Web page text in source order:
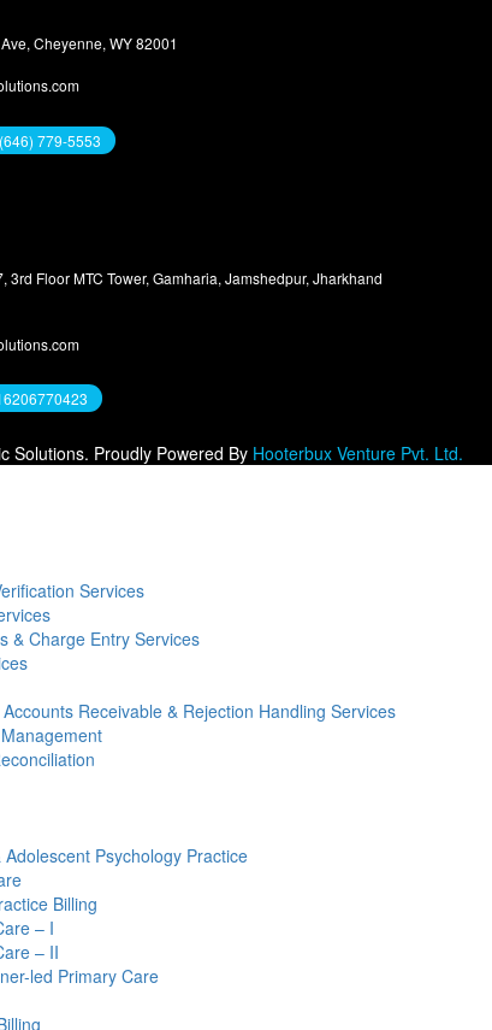
Cheyenne, WY 82001
779-5553
3rd Floor MTC Tower, Gamharia, Jamshedpur, Jharkhand
Solutions. Proudly Powered By Hooterbux Venture Pvt. Ltd.
Services
& Charge Entry Services
Receivable & Rejection Handling Services
Adolescent Psychology Practice
Billing
– I
– II
led Primary Care